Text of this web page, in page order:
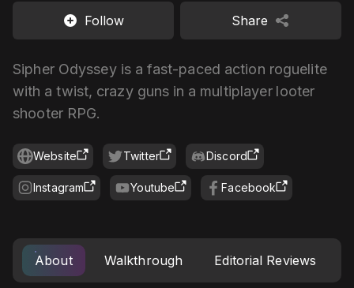
Follow Share
Sipher Odyssey is a fast-paced action roguelite
with a twist, crazy guns in a multiplayer looter
shooter RPG.
Website Twitter Discord
Instagram Youtube Facebook
About Walkthrough Editorial Reviews